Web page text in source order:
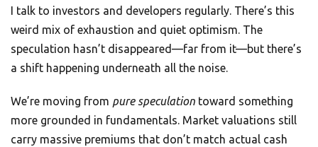
I talk to investors and developers regularly. There’s this
weird mix of exhaustion and quiet optimism. The
speculation hasn’t disappeared—far from it—but there’s
a shift happening underneath all the noise.
We’re moving from pure speculation toward something
more grounded in fundamentals. Market valuations still
carry massive premiums that don’t match actual cash